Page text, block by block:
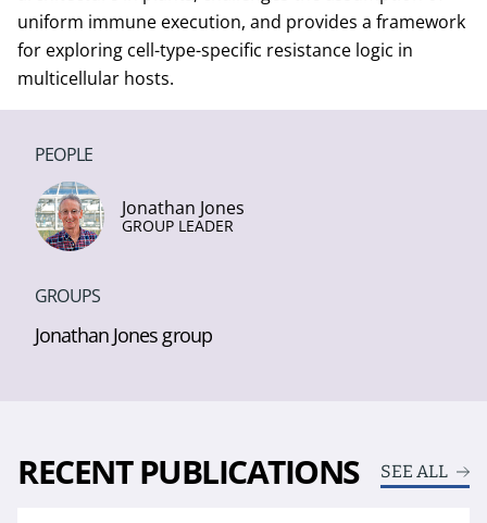
uniform immune execution, and provides a framework
for exploring cell-type-specific resistance logic in
multicellular hosts.
PEOPLE
Jonathan Jones
GROUP LEADER
GROUPS
Jonathan Jones group
RECENT PUBLICATIONS SEE ALL